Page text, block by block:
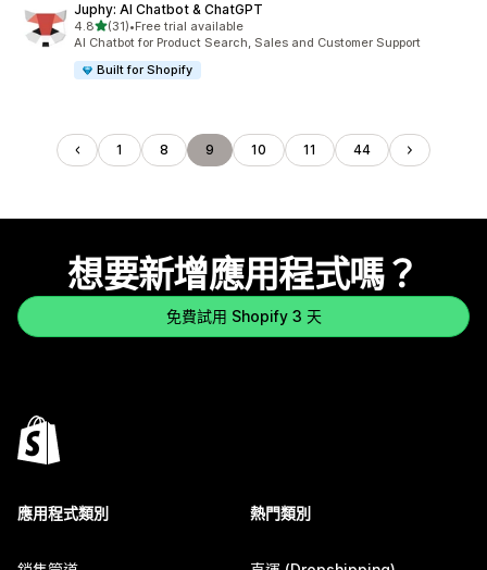
Juphy: AI Chatbot & ChatGPT
4.8滿分 5 顆星
(31)
共有 31 則評價
•Free trial available
AI Chatbot for Product Search, Sales and Customer Support
Built for Shopify
1 8 9 10 11 44
想要新增應用程式嗎？
免費試用 Shopify 3 天
應用程式類別 熱門類別